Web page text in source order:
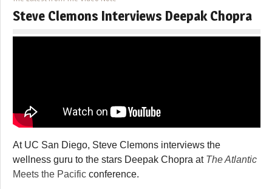
Steve Clemons Interviews Deepak Chopra
At UC San Diego, Steve Clemons interviews the
wellness guru to the stars Deepak Chopra at The Atlantic
Meets the Pacific conference.